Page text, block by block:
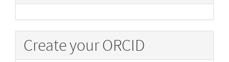
Create your ORCID